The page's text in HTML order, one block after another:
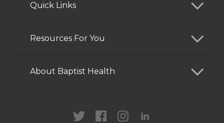
Quick Links
Find a Doctor
Services
Resources For You
Patients and Visitors
About Baptist Health